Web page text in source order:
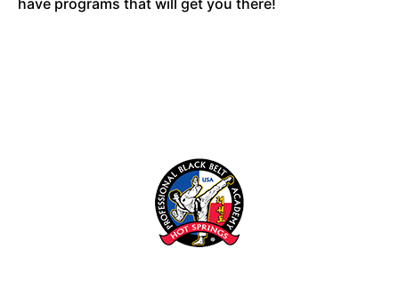
have programs that will get you there!